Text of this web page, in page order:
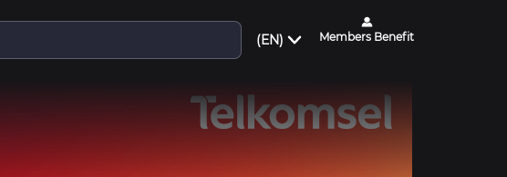
(EN) Members Benefit